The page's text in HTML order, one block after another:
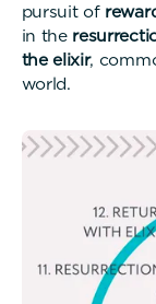
pursuit of
in the
the elixir,
world.